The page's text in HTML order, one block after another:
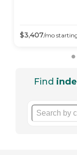
$3,407/mo
Find